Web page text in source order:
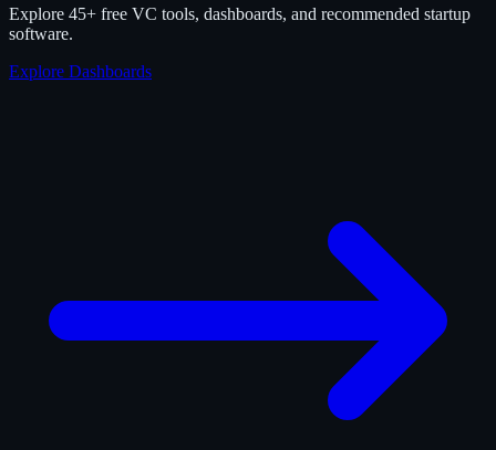
Explore 45+ free VC tools, dashboards, and recommended startup
software.
Explore Dashboards